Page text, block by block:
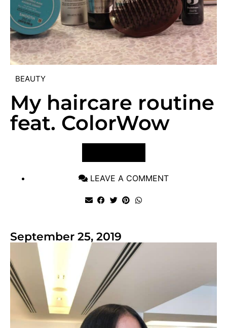
BEAUTY
My haircare routine
feat. ColorWow
LEAVE A COMMENT
September 25, 2019